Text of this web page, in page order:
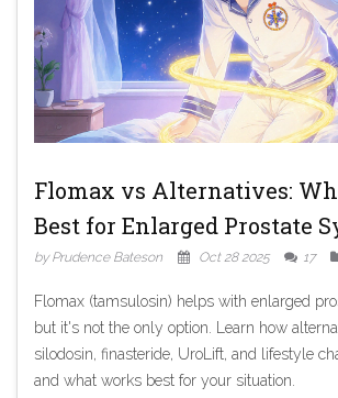
Flomax vs Alternatives:
Best for Enlarged Prostate
by Prudence Bateson Oct 28 2025 17
Flomax (tamsulosin) helps with enlarged
but it's not the only option. Learn how
silodosin, finasteride, UroLift, and lifestyle
and what works best for your situation.